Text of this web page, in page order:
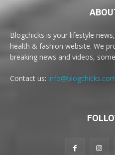
Blogchicks is your lifestyle
health & fashion website. We
breaking news and videos,
Contact us: